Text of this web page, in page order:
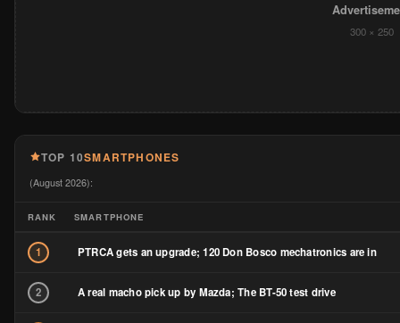
300 × 250
TOP 10SMARTPHONES
(August 2026):
RANK SMARTPHONE
1 PTRCA gets an upgrade; 120 Don Bosco mechatronics are in
2 A real macho pick up by Mazda; The BT-50 test drive